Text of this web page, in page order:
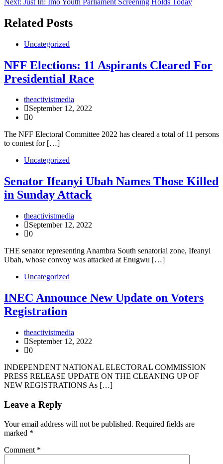
navigation
Related Posts
Uncategorized
NFF Elections: 11 Aspirants Cleared For
Presidential Race
theactivistmedia
September 12, 2022
0
The NFF Electoral Committee 2022 has cleared a total of 11 persons
to contest for […]
Uncategorized
Senator Ifeanyi Ubah Names Those Killed
in Sunday Attack
theactivistmedia
September 12, 2022
0
THE senator representing Anambra South senatorial zone, Ifeanyi
Ubah, whose convoy was attacked at Enugwu […]
Uncategorized
INEC Announce New Update on Voters
Registration
theactivistmedia
September 12, 2022
0
INDEPENDENT NATIONAL ELECTORAL COMMISSION
PRESS RELEASE UPDATE ON THE CLEANING UP OF
NEW REGISTRATIONS As […]
Leave a Reply
Your email address will not be published. Required fields are
marked *
Comment *